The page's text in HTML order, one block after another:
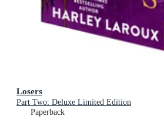
Losers
Part Two: Deluxe Limited Edition
Paperback